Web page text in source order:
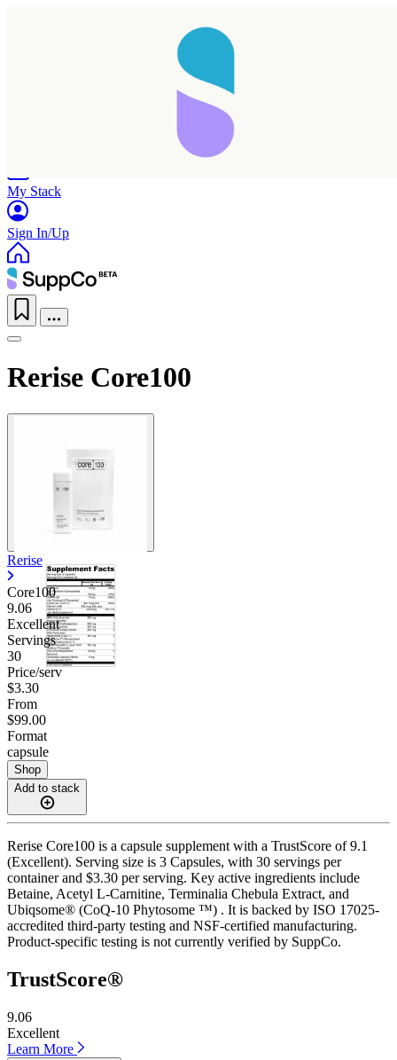
My Stack
Sign In/Up
Rerise Core100
Rerise
Core100
9.06
Excellent
Servings
30
Price/serv
$3.30
From
$99.00
Format
capsule
Shop
Add to stack
Rerise Core100 is a capsule supplement with a TrustScore of 9.1
(Excellent). Serving size is 3 Capsules, with 30 servings per
container and $3.30 per serving. Key active ingredients include
Betaine, Acetyl L-Carnitine, Terminalia Chebula Extract, and
Ubiqsome® (CoQ-10 Phytosome ™) . It is backed by ISO 17025-
accredited third-party testing and NSF-certified manufacturing.
Product-specific testing is not currently verified by SuppCo.
TrustScore®
9.06
Excellent
Learn More